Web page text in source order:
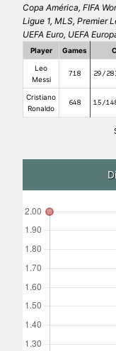
Copa América, FIFA
Ligue 1, MLS, Premier
UEFA Euro, UEFA
Player Games
Leo
Messi
718 29/
Cristiano
Ronaldo
648 15/